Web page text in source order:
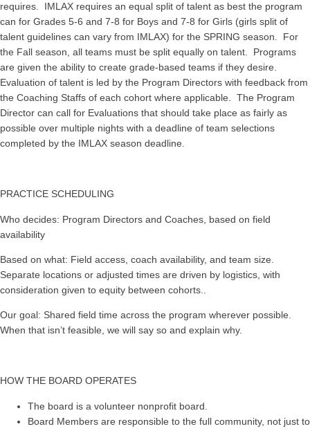
requires. IMLAX requires an equal split of talent as best the program
can for Grades 5-6 and 7-8 for Boys and 7-8 for Girls (girls split of
talent guidelines can vary from IMLAX) for the SPRING season. For
the Fall season, all teams must be split equally on talent. Programs
are given the ability to create grade-based teams if they desire.
Evaluation of talent is led by the Program Directors with feedback from
the Coaching Staffs of each cohort where applicable. The Program
Director can call for Evaluations that should take place as fairly as
possible over multiple nights with a deadline of team selections
completed by the IMLAX season deadline.
PRACTICE SCHEDULING
Who decides: Program Directors and Coaches, based on field
availability
Based on what: Field access, coach availability, and team size.
Separate locations or adjusted times are driven by logistics, with
consideration given to equity between cohorts..
Our goal: Shared field time across the program wherever possible.
When that isn’t feasible, we will say so and explain why.
HOW THE BOARD OPERATES
The board is a volunteer nonprofit board.
Board Members are responsible to the full community, not just to